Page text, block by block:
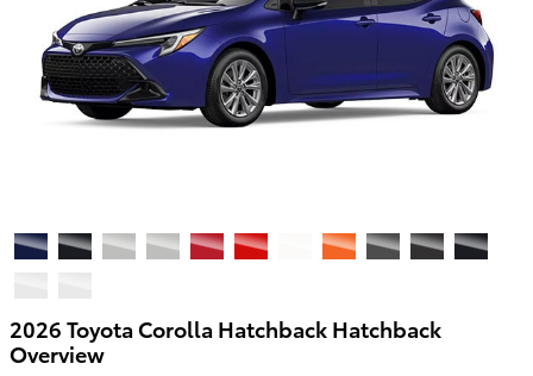
2026 Toyota Corolla Hatchback Hatchback
Overview